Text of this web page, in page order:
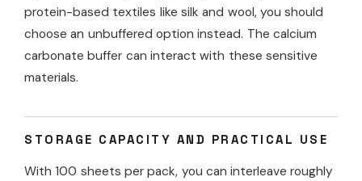
protein-based textiles like silk and wool, you should
choose an unbuffered option instead. The calcium
carbonate buffer can interact with these sensitive
materials.
STORAGE CAPACITY AND PRACTICAL USE
With 100 sheets per pack, you can interleave roughly